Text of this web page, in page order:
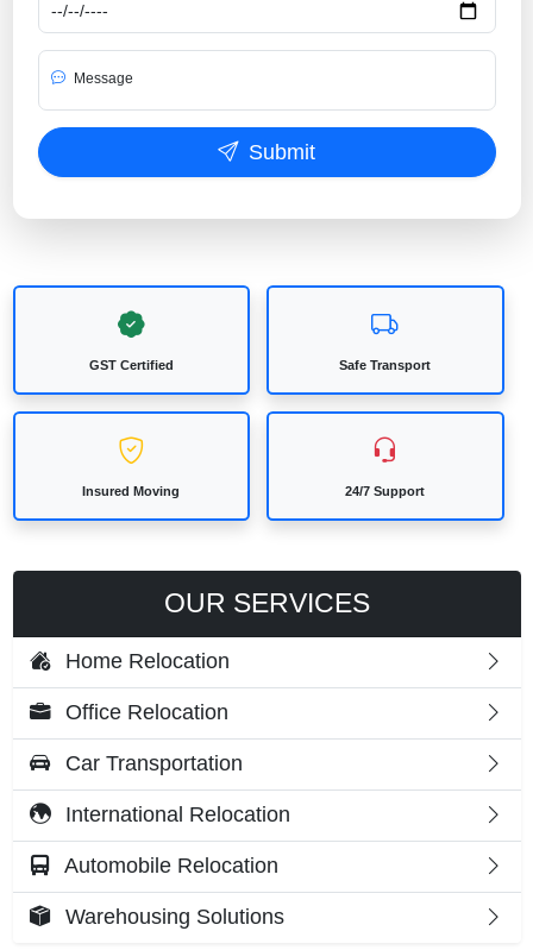
Message
Submit
GST Certified Safe Transport
Insured Moving 24/7 Support
OUR SERVICES
Home Relocation
Office Relocation
Car Transportation
International Relocation
Automobile Relocation
Warehousing Solutions